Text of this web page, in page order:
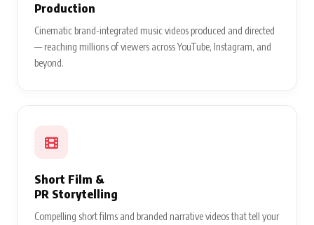
Production
Cinematic brand-integrated music videos produced and directed
— reaching millions of viewers across YouTube, Instagram, and
beyond.
Short Film &
PR Storytelling
Compelling short films and branded narrative videos that tell your